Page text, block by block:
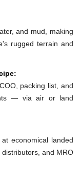
and mud, making
rugged terrain and
packing list, and
— via air or land
economical landed
and MRO